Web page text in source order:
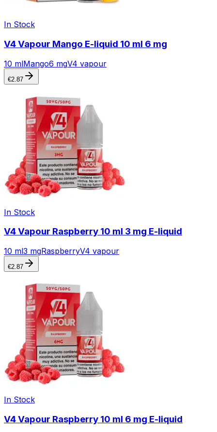
In Stock
V4 Vapour Mango E-liquid 10 ml 6 mg
10 mlMango6 mgV4 vapour
€2.87
In Stock
V4 Vapour Raspberry 10 ml 3 mg E-liquid
10 ml3 mgRaspberryV4 vapour
€2.87
In Stock
V4 Vapour Raspberry 10 ml 6 mg E-liquid